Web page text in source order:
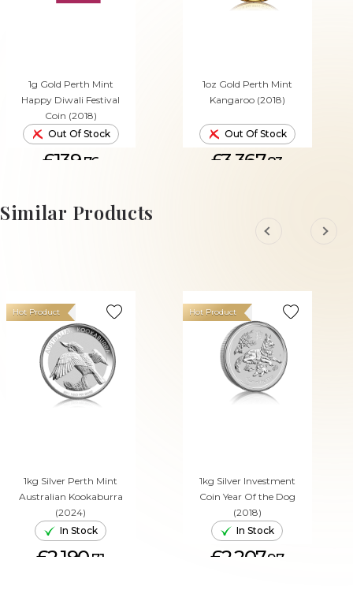
1g Gold Perth Mint
Happy Diwali Festival
Coin (2018)
Out Of Stock
£139.76
1oz Gold Perth Mint
Kangaroo (2018)
Out Of Stock
£3,367.83
Similar Products
1kg Silver Perth Mint
Australian Kookaburra
(2024)
Hot Product
In Stock
£2,190.71
1kg Silver Investment
Coin Year Of the Dog
(2018)
Hot Product
In Stock
£2,207.97